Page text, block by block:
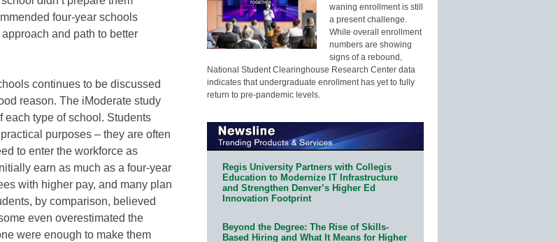
four-year schools
and path to better
continues to be discussed
reason. The iModerate study
each type of school. Students
purposes – they are often
to enter the workforce as
earn as much as a four-year
with higher pay, and many plan
by comparison, believed
even overestimated the
were enough to make them
waning enrollment is still
a present challenge.
While overall enrollment
numbers are showing
signs of a rebound,
National Student Clearinghouse Research Center data
indicates that undergraduate enrollment has yet to fully
return to pre-pandemic levels.
Regis University Partners with Collegis
Education to Modernize IT Infrastructure
and Strengthen Denver’s Higher Ed
Innovation Footprint
Beyond the Degree: The Rise of Skills-
Based Hiring and What It Means for Higher